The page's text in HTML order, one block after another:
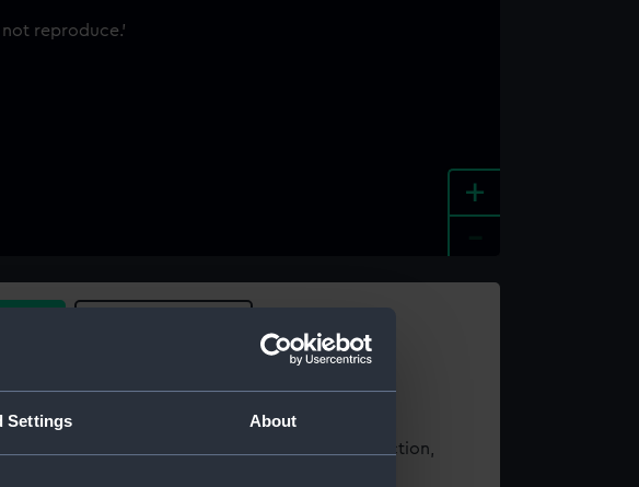
Settings About
+
information about using images from our Collection,